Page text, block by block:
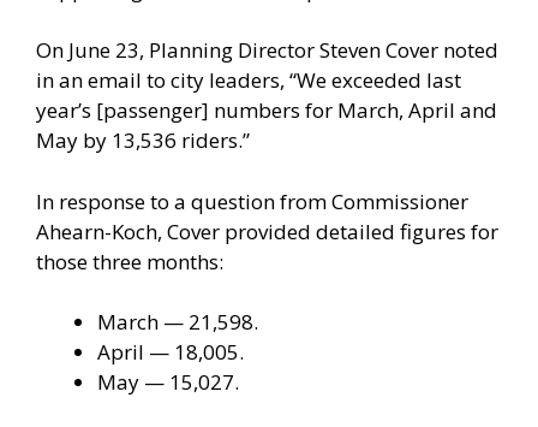
On June 23, Planning Director Steven Cover noted
in an email to city leaders, “We exceeded last
year’s [passenger] numbers for March, April and
May by 13,536 riders.”
In response to a question from Commissioner
Ahearn-Koch, Cover provided detailed figures for
those three months:
March — 21,598.
April — 18,005.
May — 15,027.